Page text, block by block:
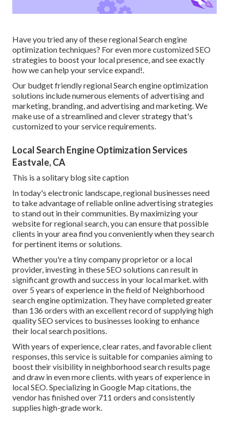
Have you tried any of these regional Search engine
optimization techniques? For even more customized SEO
strategies to boost your local presence, and see exactly
how we can help your service expand!.
Our budget friendly regional Search engine optimization
solutions include numerous elements of advertising and
marketing, branding, and advertising and marketing. We
make use of a streamlined and clever strategy that's
customized to your service requirements.
Local Search Engine Optimization Services
Eastvale, CA
This is a solitary blog site caption
In today's electronic landscape, regional businesses need
to take advantage of reliable online advertising strategies
to stand out in their communities. By maximizing your
website for regional search, you can ensure that possible
clients in your area find you conveniently when they search
for pertinent items or solutions.
Whether you're a tiny company proprietor or a local
provider, investing in these SEO solutions can result in
significant growth and success in your local market. with
over 5 years of experience in the field of Neighborhood
search engine optimization. They have completed greater
than 136 orders with an excellent record of supplying high
quality SEO services to businesses looking to enhance
their local search positions.
With years of experience, clear rates, and favorable client
responses, this service is suitable for companies aiming to
boost their visibility in neighborhood search results page
and draw in even more clients. with years of experience in
local SEO. Specializing in Google Map citations, the
vendor has finished over 711 orders and consistently
supplies high-grade work.